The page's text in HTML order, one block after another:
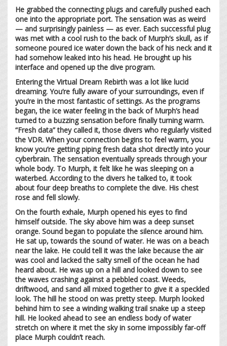
He grabbed the connecting plugs and carefully pushed each
one into the appropriate port. The sensation was as weird
— and surprisingly painless — as ever. Each successful plug
was met with a cool rush to the back of Murph’s skull, as if
someone poured ice water down the back of his neck and it
had somehow leaked into his head. He brought up his
interface and opened up the dive program.
Entering the Virtual Dream Rebirth was a lot like lucid
dreaming. You’re fully aware of your surroundings, even if
you’re in the most fantastic of settings. As the programs
began, the ice water feeling in the back of Murph’s head
turned to a buzzing sensation before finally turning warm.
“Fresh data” they called it, those divers who regularly visited
the VDR. When your connection begins to feel warm, you
know you’re getting piping fresh data shot directly into your
cyberbrain. The sensation eventually spreads through your
whole body. To Murph, it felt like he was sleeping on a
waterbed. According to the divers he talked to, it took
about four deep breaths to complete the dive. His chest
rose and fell slowly.
On the fourth exhale, Murph opened his eyes to find
himself outside. The sky above him was a deep sunset
orange. Sound began to populate the silence around him.
He sat up, towards the sound of water. He was on a beach
near the lake. He could tell it was the lake because the air
was cool and lacked the salty smell of the ocean he had
heard about. He was up on a hill and looked down to see
the waves crashing against a pebbled coast. Weeds,
driftwood, and sand all mixed together to give it a speckled
look. The hill he stood on was pretty steep. Murph looked
behind him to see a winding walking trail snake up a steep
hill. He looked ahead to see an endless body of water
stretch on where it met the sky in some impossibly far-off
place Murph couldn’t reach.